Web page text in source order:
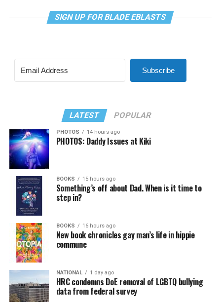
SIGN UP FOR BLADE EBLASTS
Subscribe
LATEST POPULAR
PHOTOS 14 hours ago
PHOTOS: Daddy Issues at Kiki
BOOKS 15 hours ago
Something’s off about Dad. When is it time to
step in?
BOOKS 16 hours ago
New book chronicles gay man’s life in hippie
commune
NATIONAL 1 day ago
HRC condemns DoE removal of LGBTQ bullying
data from federal survey